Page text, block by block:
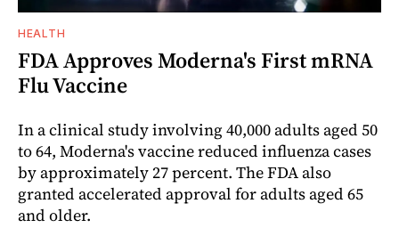
HEALTH
FDA Approves Moderna's First mRNA
Flu Vaccine
In a clinical study involving 40,000 adults aged 50
to 64, Moderna's vaccine reduced influenza cases
by approximately 27 percent. The FDA also
granted accelerated approval for adults aged 65
and older.